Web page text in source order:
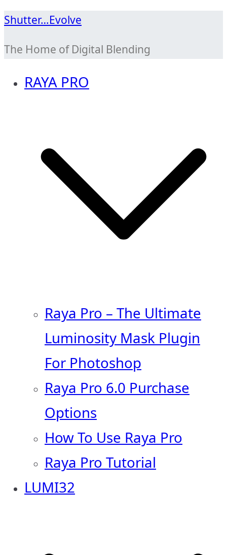
Skip
content
Shutter…Evolve
The Home of Digital Blending
RAYA PRO
Raya Pro – The Ultimate
Luminosity Mask Plugin
For Photoshop
Raya Pro 6.0 Purchase
Options
How To Use Raya Pro
Raya Pro Tutorial
LUMI32